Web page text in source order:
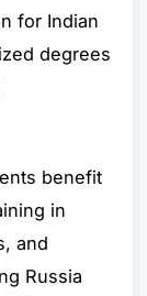
for Indian
degrees
benefit
in
and
Russia